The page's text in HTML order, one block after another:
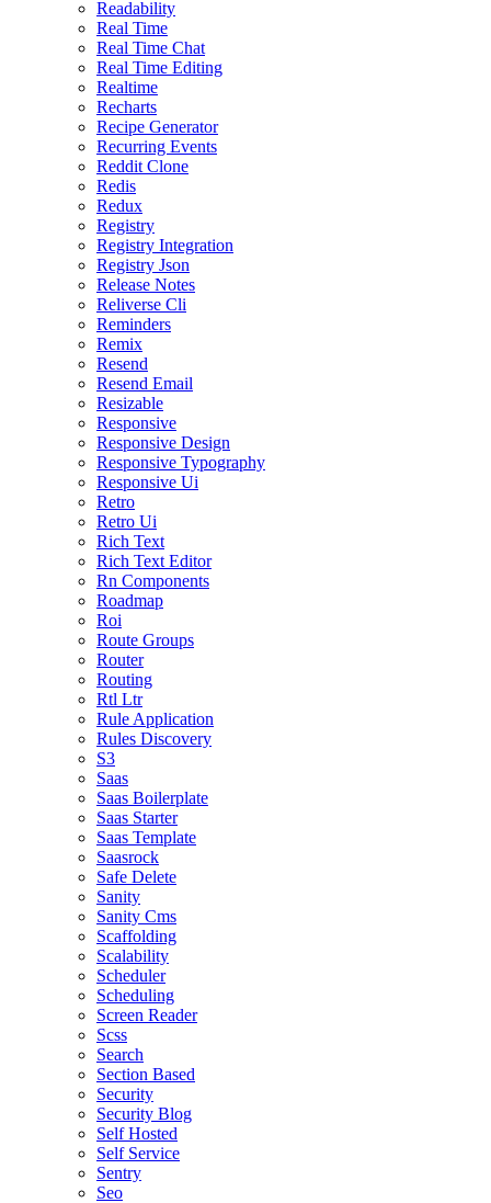
Readability
Real Time
Real Time Chat
Real Time Editing
Realtime
Recharts
Recipe Generator
Recurring Events
Reddit Clone
Redis
Redux
Registry
Registry Integration
Registry Json
Release Notes
Reliverse Cli
Reminders
Remix
Resend
Resend Email
Resizable
Responsive
Responsive Design
Responsive Typography
Responsive Ui
Retro
Retro Ui
Rich Text
Rich Text Editor
Rn Components
Roadmap
Roi
Route Groups
Router
Routing
Rtl Ltr
Rule Application
Rules Discovery
S3
Saas
Saas Boilerplate
Saas Starter
Saas Template
Saasrock
Safe Delete
Sanity
Sanity Cms
Scaffolding
Scalability
Scheduler
Scheduling
Screen Reader
Scss
Search
Section Based
Security
Security Blog
Self Hosted
Self Service
Sentry
Seo